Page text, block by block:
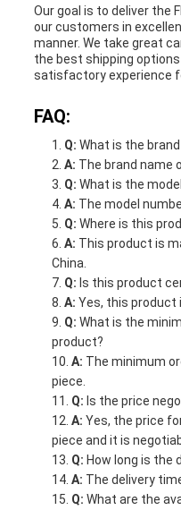
Our goal is to deliver the
our customers in
manner. We take great
the best shipping
satisfactory experience
FAQ:
Q: What is the
A: The brand name
Q: What is the
A: The model
Q: Where is this
A: This product is
China.
Q: Is this product
A: Yes, this product
Q: What is the
product?
A: The minimum
piece.
Q: Is the price
A: Yes, the price
piece and it is
Q: How long is the
A: The delivery
Q: What are the